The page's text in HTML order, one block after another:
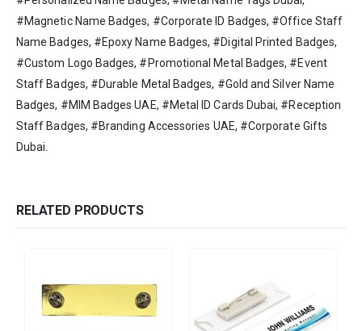
#Magnetic Name Badges, #Corporate ID Badges, #Office Staff
Name Badges, #Epoxy Name Badges, #Digital Printed Badges,
#Custom Logo Badges, #Promotional Metal Badges, #Event
Staff Badges, #Durable Metal Badges, #Gold and Silver Name
Badges, #MIM Badges UAE, #Metal ID Cards Dubai, #Reception
Staff Badges, #Branding Accessories UAE, #Corporate Gifts
Dubai.
RELATED PRODUCTS